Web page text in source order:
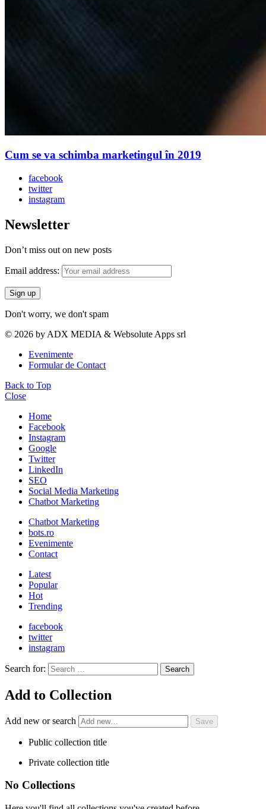
Cum se va schimba marketingul în 2019
facebook
twitter
instagram
Newsletter
Don’t miss out on new posts
Email address:
Don't worry, we don't spam
© 2026 by ADX MEDIA & Websolute Apps srl
Evenimente
Formular de Contact
Back to Top
Close
Home
Facebook
Instagram
Google
Twitter
LinkedIn
SEO
Social Media Marketing
Chatbot Marketing
Chatbot Marketing
bots.ro
Evenimente
Contact
Latest
Popular
Hot
Trending
facebook
twitter
instagram
Search for: Search
Add to Collection
Add new or search
Public collection title
Private collection title
No Collections